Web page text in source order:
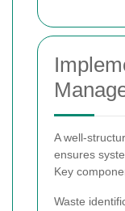
A well-
ensures
Key
Waste